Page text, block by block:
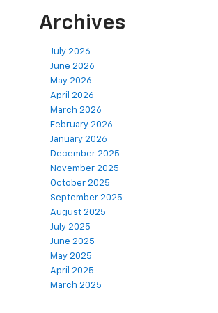
Archives
July 2026
June 2026
May 2026
April 2026
March 2026
February 2026
January 2026
December 2025
November 2025
October 2025
September 2025
August 2025
July 2025
June 2025
May 2025
April 2025
March 2025